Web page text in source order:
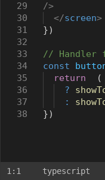
29
30
31
32
33
34
35
36
37
38
/>
</screen>
})
// Handler
const
return (
?
:
})
1:1 typescript